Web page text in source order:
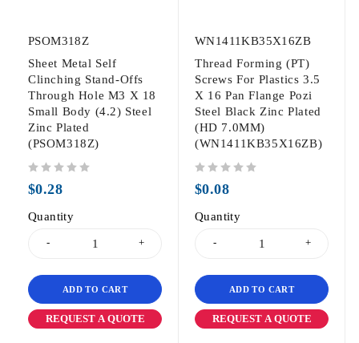
PSOM318Z
Sheet Metal Self
Clinching Stand-Offs
Through Hole M3 X 18
Small Body (4.2) Steel
Zinc Plated
(PSOM318Z)
$0.28
Quantity
ADD TO CART
REQUEST A QUOTE
WN1411KB35X16ZB
Thread Forming (PT)
Screws For Plastics 3.5
X 16 Pan Flange Pozi
Steel Black Zinc Plated
(HD 7.0MM)
(WN1411KB35X16ZB)
$0.08
Quantity
ADD TO CART
REQUEST A QUOTE